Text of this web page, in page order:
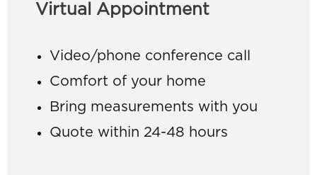
Virtual Appointment
Video/phone conference call
Comfort of your home
Bring measurements with you
Quote within 24-48 hours